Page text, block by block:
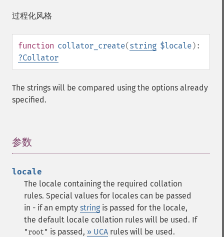
过程化风格
function collator_create(string $locale):
?Collator
The strings will be compared using the options already
specified.
参数
locale
The locale containing the required collation
rules. Special values for locales can be passed
in - if an empty string is passed for the locale,
the default locale collation rules will be used. If
"root" is passed, » UCA rules will be used.